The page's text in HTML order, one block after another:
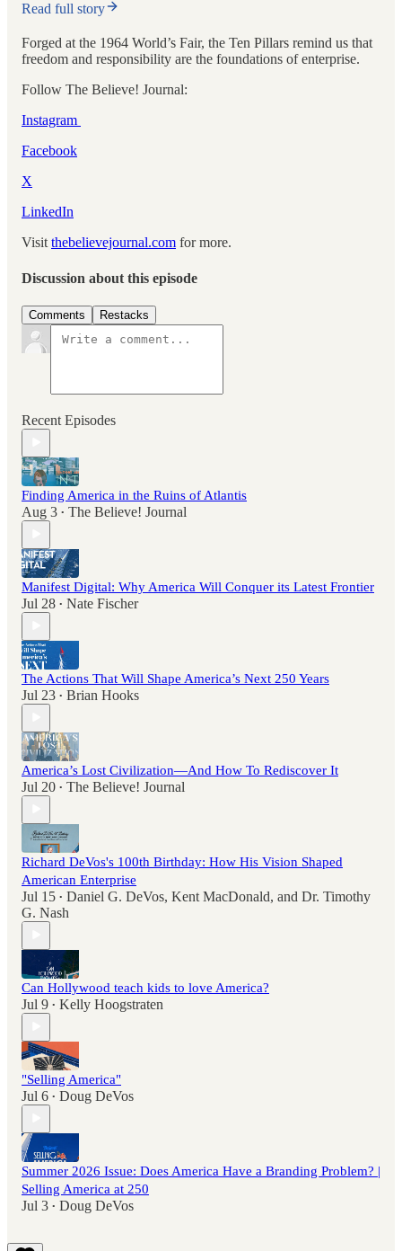
Read full story
Forged at the 1964 World’s Fair, the Ten Pillars remind us that
freedom and responsibility are the foundations of enterprise.
Follow The Believe! Journal:
Instagram
Facebook
X
LinkedIn
Visit thebelievejournal.com for more.
Discussion about this episode
Comments Restacks
Recent Episodes
Finding America in the Ruins of Atlantis
Aug 3 • The Believe! Journal
Manifest Digital: Why America Will Conquer its Latest Frontier
Jul 28 • Nate Fischer
The Actions That Will Shape America’s Next 250 Years
Jul 23 • Brian Hooks
America’s Lost Civilization—And How To Rediscover It
Jul 20 • The Believe! Journal
Richard DeVos's 100th Birthday: How His Vision Shaped
American Enterprise
Jul 15 • Daniel G. DeVos, Kent MacDonald, and Dr. Timothy
G. Nash
Can Hollywood teach kids to love America?
Jul 9 • Kelly Hoogstraten
"Selling America"
Jul 6 • Doug DeVos
Summer 2026 Issue: Does America Have a Branding Problem? |
Selling America at 250
Jul 3 • Doug DeVos